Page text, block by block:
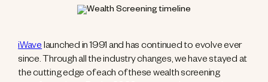
iWavelaunched in 1991 and has continued to evolve ever
since. Through all the industry changes, we have stayed at
the cutting edge of each of these wealth screening